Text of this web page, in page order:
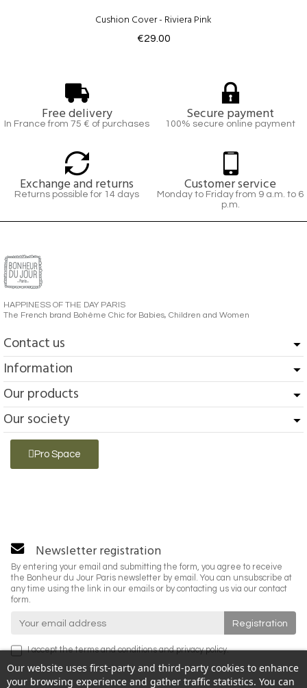
Cushion Cover - Riviera Pink
€29.00
Free delivery
In France from 75 € of purchases
Secure payment
100% secure online payment
Exchange and returns
Returns possible for 14 days
Customer service
Monday to Friday from 9 a.m. to 6
p.m.
HAPPINESS OF THE DAY PARIS
The French brand Bohème Chic for Babies, Children and Women
Contact us
Information
Our products
Our society
Pro Space
Our website uses first-party and third-party cookies to enhance
your browsing experience and gather traffic statistics. You can
Newsletter registration
By entering your email and submitting the form, you agree to receive
the Bonheur du Jour Paris newsletter by email. You can unsubscribe at
any time using the link in our emails or by contacting us via our contact
form.
I accept theterms and conditionsandprivacy policy.